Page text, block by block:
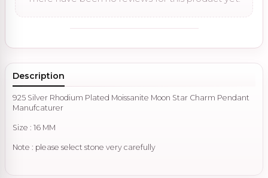
Description
925 Silver Rhodium Plated Moissanite Moon Star Charm Pendant
Manufcaturer
Size : 16 MM
Note : please select stone very carefully